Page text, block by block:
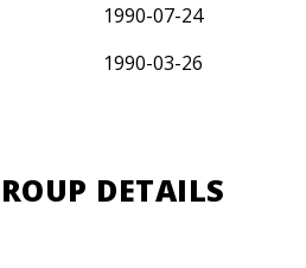
1990-07-24
1990-03-26
DETAILS